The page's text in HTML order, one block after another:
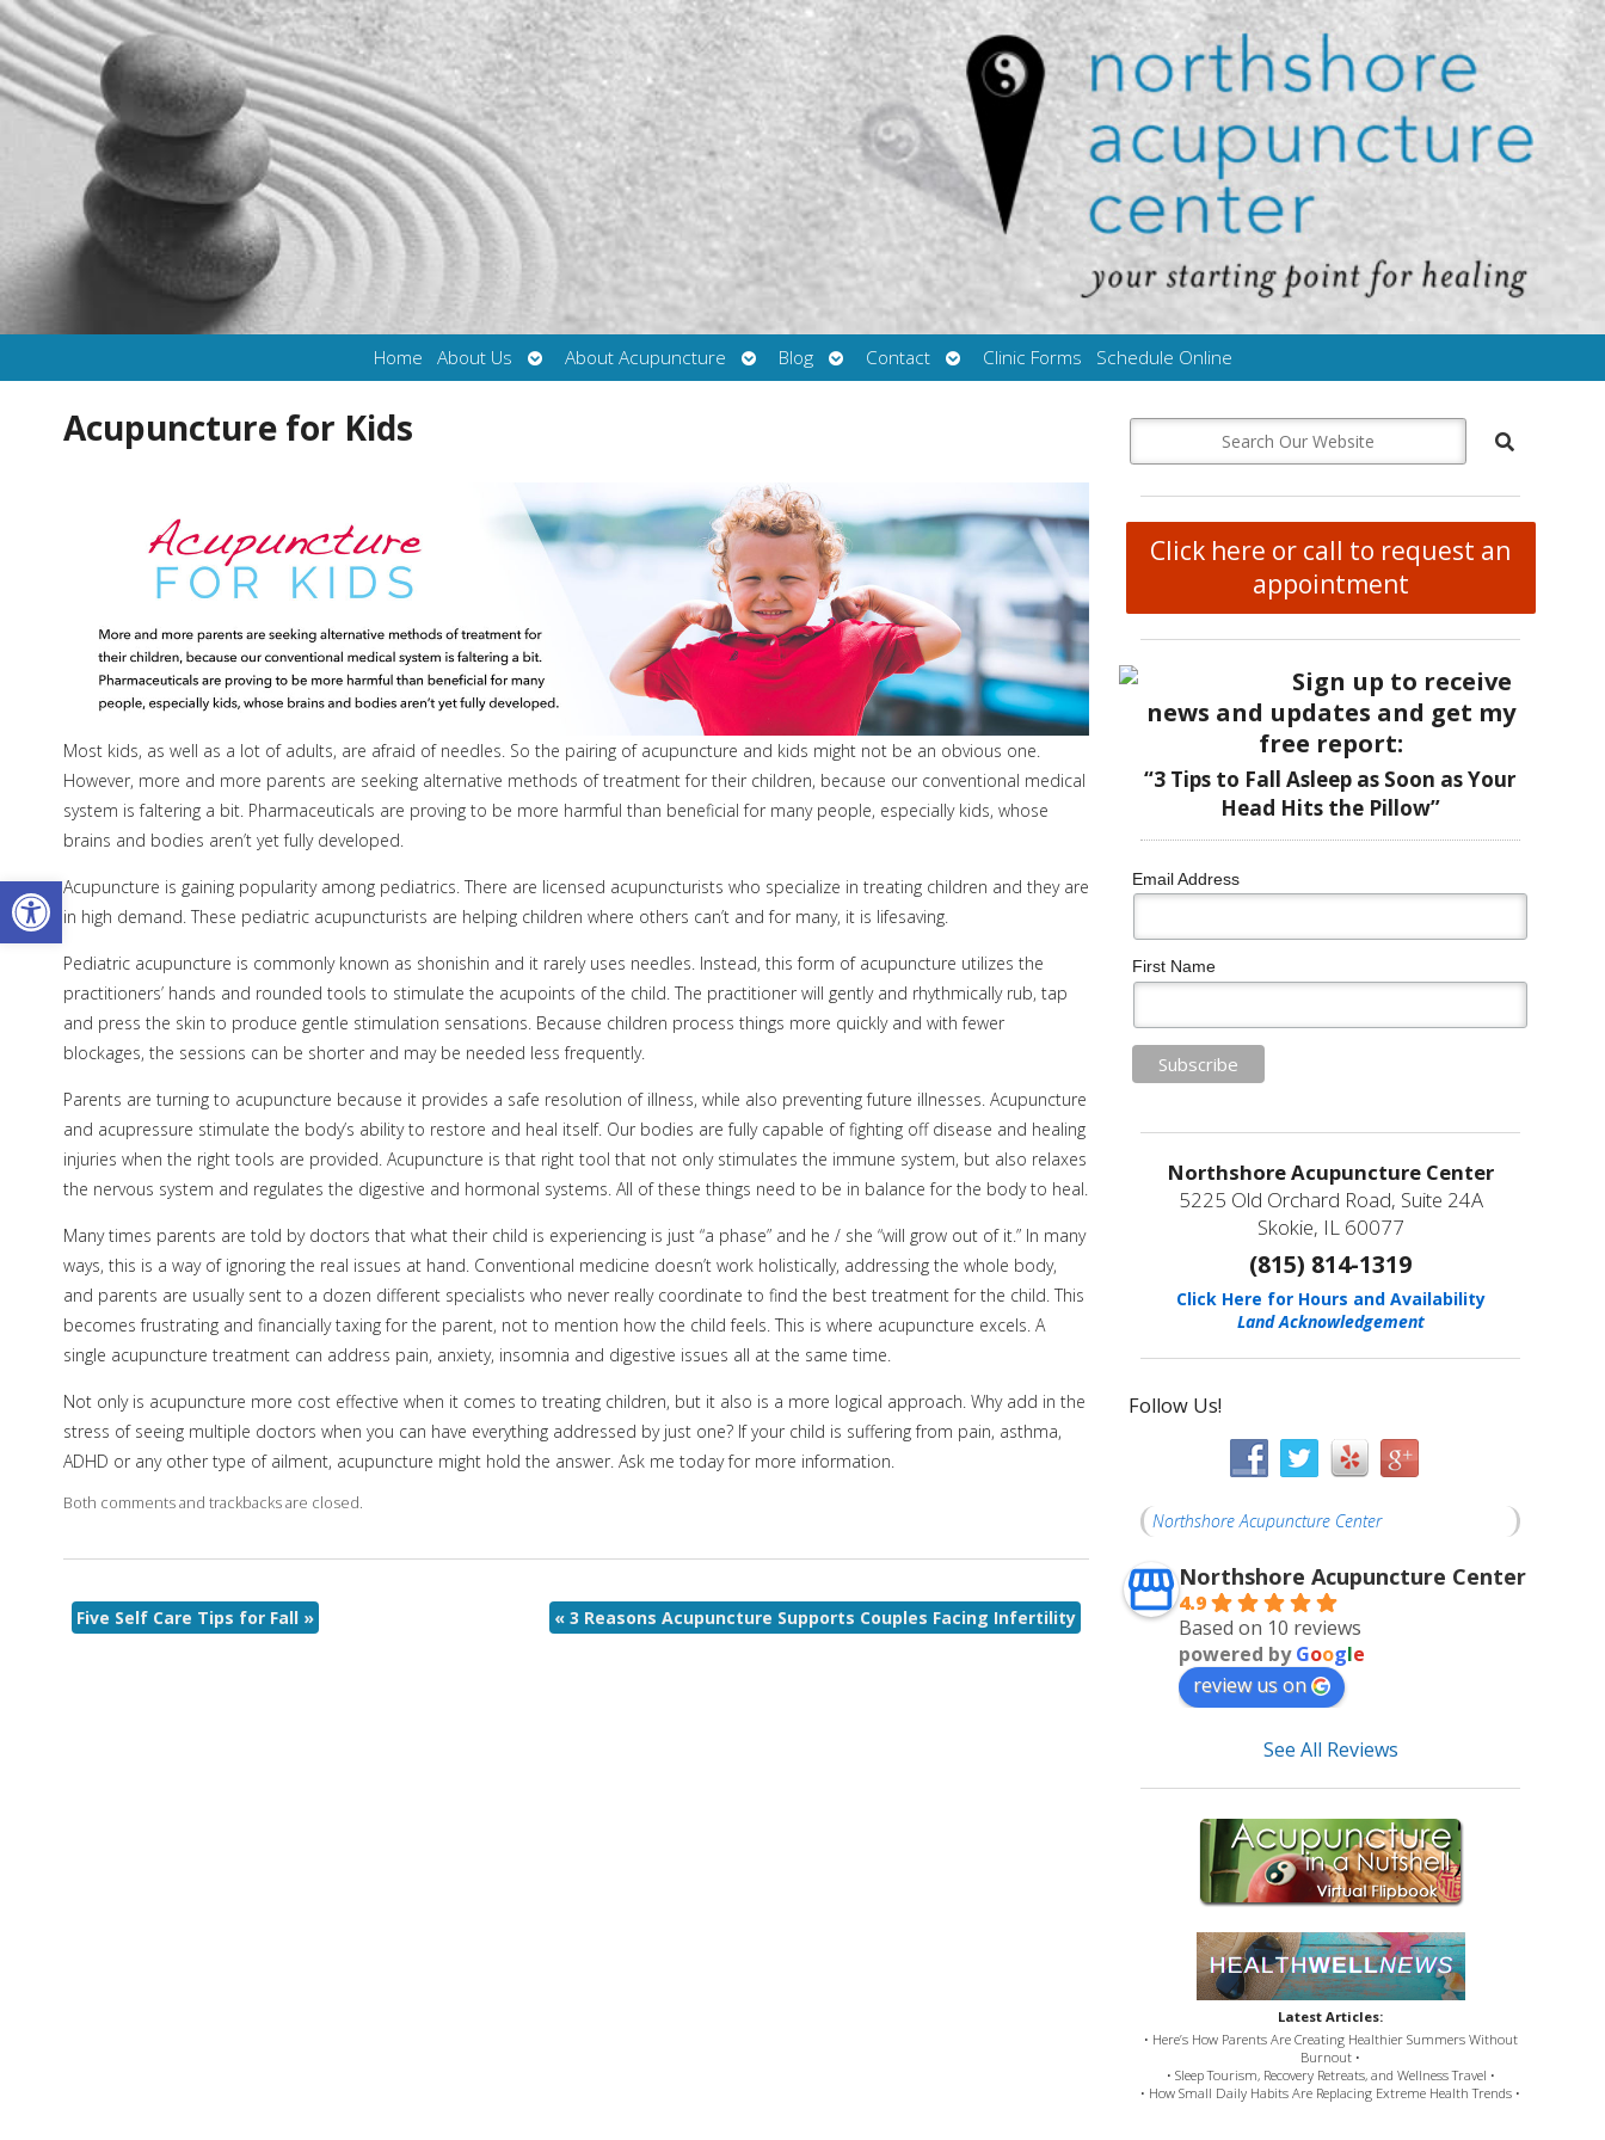
Open toolbar
Home About Us
Open
submenu
About Acupuncture
Open
submenu
Blog
Open
submenu
Contact
Open
submenu
Clinic Forms Schedule Online
Acupuncture for Kids
Most kids, as well as a lot of adults, are afraid of needles. So the pairing of acupuncture and kids might not be an obvious one.
However, more and more parents are seeking alternative methods of treatment for their children, because our conventional medical
system is faltering a bit. Pharmaceuticals are proving to be more harmful than beneficial for many people, especially kids, whose
brains and bodies aren’t yet fully developed.
Acupuncture is gaining popularity among pediatrics. There are licensed acupuncturists who specialize in treating children and they are
in high demand. These pediatric acupuncturists are helping children where others can’t and for many, it is lifesaving.
Pediatric acupuncture is commonly known as shonishin and it rarely uses needles. Instead, this form of acupuncture utilizes the
practitioners’ hands and rounded tools to stimulate the acupoints of the child. The practitioner will gently and rhythmically rub, tap
and press the skin to produce gentle stimulation sensations. Because children process things more quickly and with fewer
blockages, the sessions can be shorter and may be needed less frequently.
Parents are turning to acupuncture because it provides a safe resolution of illness, while also preventing future illnesses. Acupuncture
and acupressure stimulate the body’s ability to restore and heal itself. Our bodies are fully capable of fighting off disease and healing
injuries when the right tools are provided. Acupuncture is that right tool that not only stimulates the immune system, but also relaxes
the nervous system and regulates the digestive and hormonal systems. All of these things need to be in balance for the body to heal.
Many times parents are told by doctors that what their child is experiencing is just “a phase” and he / she “will grow out of it.” In many
ways, this is a way of ignoring the real issues at hand. Conventional medicine doesn’t work holistically, addressing the whole body,
and parents are usually sent to a dozen different specialists who never really coordinate to find the best treatment for the child. This
becomes frustrating and financially taxing for the parent, not to mention how the child feels. This is where acupuncture excels. A
single acupuncture treatment can address pain, anxiety, insomnia and digestive issues all at the same time.
Not only is acupuncture more cost effective when it comes to treating children, but it also is a more logical approach. Why add in the
stress of seeing multiple doctors when you can have everything addressed by just one? If your child is suffering from pain, asthma,
ADHD or any other type of ailment, acupuncture might hold the answer. Ask me today for more information.
Both comments and trackbacks are closed.
Five Self Care Tips for Fall » « 3 Reasons Acupuncture Supports Couples Facing Infertility
Click here or call to request an
appointment
Sign up to receive
news and updates and get my
free report:
“3 Tips to Fall Asleep as Soon as Your
Head Hits the Pillow”
Email Address
First Name
Northshore Acupuncture Center
5225 Old Orchard Road, Suite 24A
Skokie, IL 60077
(815) 814-1319
Click Here for Hours and Availability
Land Acknowledgement
Follow Us!
Northshore Acupuncture Center
Northshore Acupuncture Center
4.9
Based on 10 reviews
powered byGoogle
review us on
See All Reviews
Latest Articles:
• Here’s How Parents Are Creating Healthier Summers Without
Burnout •
• Sleep Tourism, Recovery Retreats, and Wellness Travel •
• How Small Daily Habits Are Replacing Extreme Health Trends •